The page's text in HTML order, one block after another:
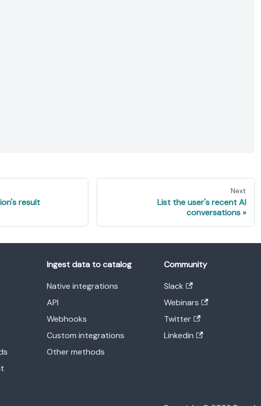
result
Next
List the user's recent AI
conversations
Ingest data to catalog
Native integrations
API
Webhooks
Custom integrations
Other methods
Community
Slack
Webinars
Twitter
Linkedin